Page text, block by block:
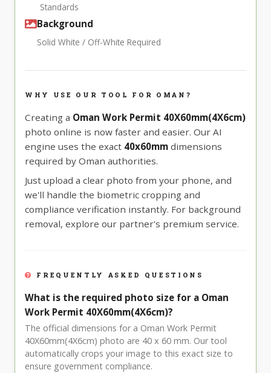
Standards
Background
Solid White / Off-White Required
WHY USE OUR TOOL FOR OMAN?
Creating a Oman Work Permit 40X60mm(4X6cm)
photo online is now faster and easier. Our AI
engine uses the exact 40x60mm dimensions
required by Oman authorities.
Just upload a clear photo from your phone, and
we'll handle the biometric cropping and
compliance verification instantly. For background
removal, explore our partner's premium service.
FREQUENTLY ASKED QUESTIONS
What is the required photo size for a Oman
Work Permit 40X60mm(4X6cm)?
The official dimensions for a Oman Work Permit
40X60mm(4X6cm) photo are 40 x 60 mm. Our tool
automatically crops your image to this exact size to
ensure government compliance.